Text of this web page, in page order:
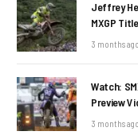
Jeffrey
MXGP
3 months ago
Watch:
Preview
3 months ago